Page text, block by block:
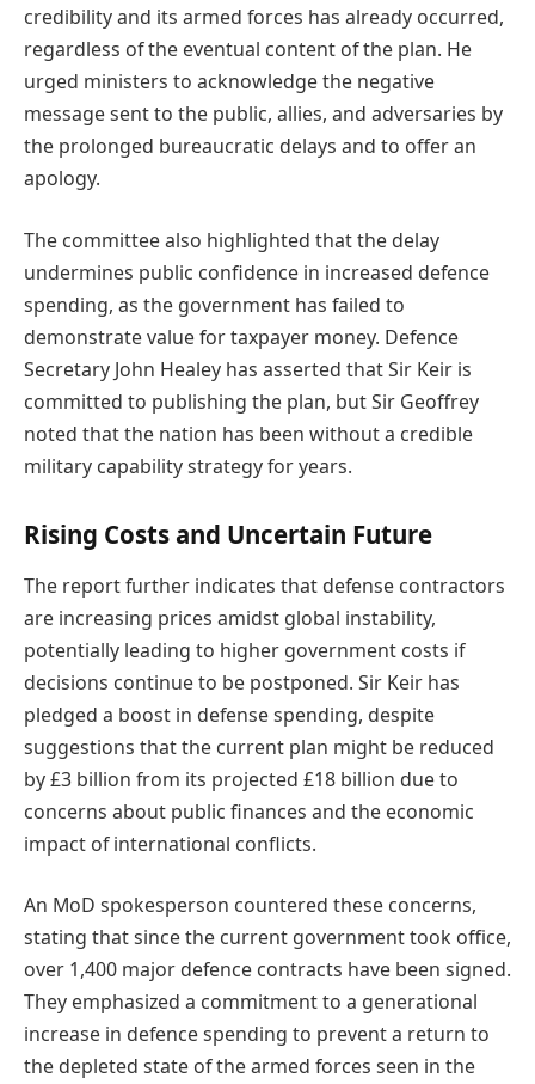
credibility and its armed forces has already occurred,
regardless of the eventual content of the plan. He
urged ministers to acknowledge the negative
message sent to the public, allies, and adversaries by
the prolonged bureaucratic delays and to offer an
apology.
The committee also highlighted that the delay
undermines public confidence in increased defence
spending, as the government has failed to
demonstrate value for taxpayer money. Defence
Secretary John Healey has asserted that Sir Keir is
committed to publishing the plan, but Sir Geoffrey
noted that the nation has been without a credible
military capability strategy for years.
Rising Costs and Uncertain Future
The report further indicates that defense contractors
are increasing prices amidst global instability,
potentially leading to higher government costs if
decisions continue to be postponed. Sir Keir has
pledged a boost in defense spending, despite
suggestions that the current plan might be reduced
by £3 billion from its projected £18 billion due to
concerns about public finances and the economic
impact of international conflicts.
An MoD spokesperson countered these concerns,
stating that since the current government took office,
over 1,400 major defence contracts have been signed.
They emphasized a commitment to a generational
increase in defence spending to prevent a return to
the depleted state of the armed forces seen in the